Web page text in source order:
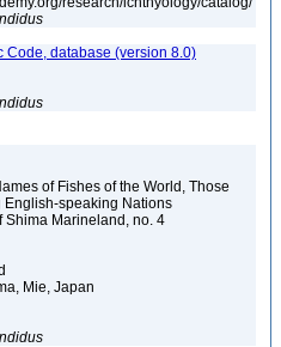
Code, database (version 8.0)
of Fishes of the World, Those
English-speaking Nations
Shima Marineland, no. 4
Mie, Japan